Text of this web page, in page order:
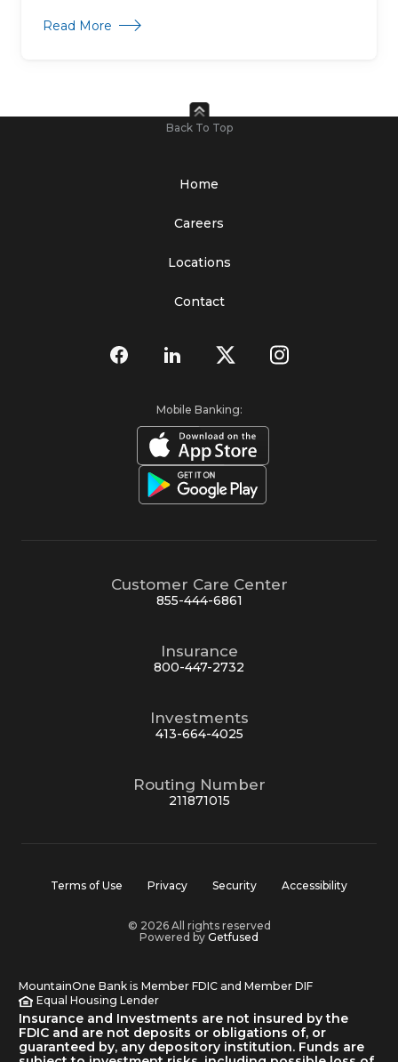
Read More about Parent Companies of MountainOne
Back To Top
Home
Careers
Locations
Contact
Mobile Banking:
Customer Care Center
855-444-6861
Insurance
800-447-2732
Investments
413-664-4025
Routing Number
211871015
Terms of Use Privacy Security Accessibility
© 2026 All rights reserved
Powered by Getfused
MountainOne Bank is Member FDIC and Member DIF
Equal Housing Lender
Insurance and Investments are not insured by the
FDIC and are not deposits or obligations of, or
guaranteed by, any depository institution. Funds are